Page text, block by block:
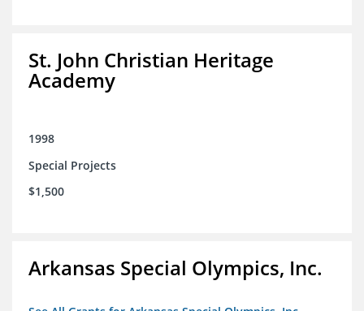
St. John Christian Heritage
Academy
1998
Special Projects
$1,500
Arkansas Special Olympics, Inc.